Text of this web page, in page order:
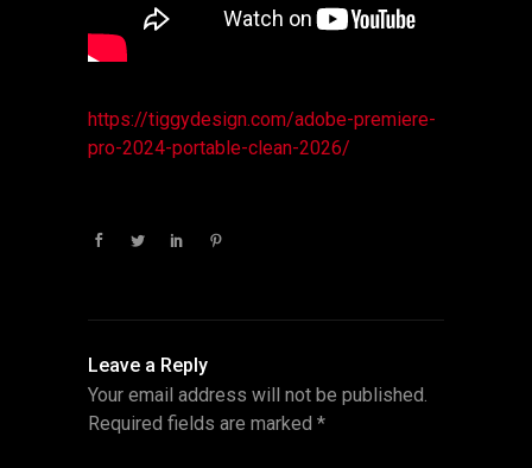
https://tiggydesign.com/adobe-premiere-
pro-2024-portable-clean-2026/
Leave a Reply
Your email address will not be published.
Required fields are marked *